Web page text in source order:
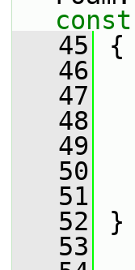
const
   45
{
   46
   47
   48
   49
   50
   51
   52
}
   53